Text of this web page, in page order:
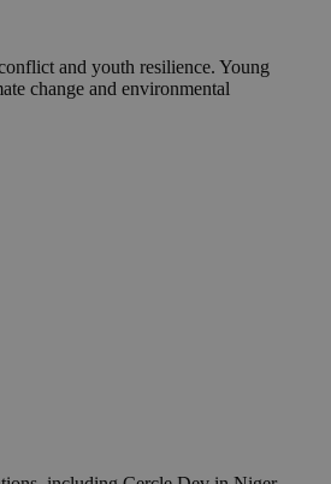
and youth resilience. Young
change and environmental